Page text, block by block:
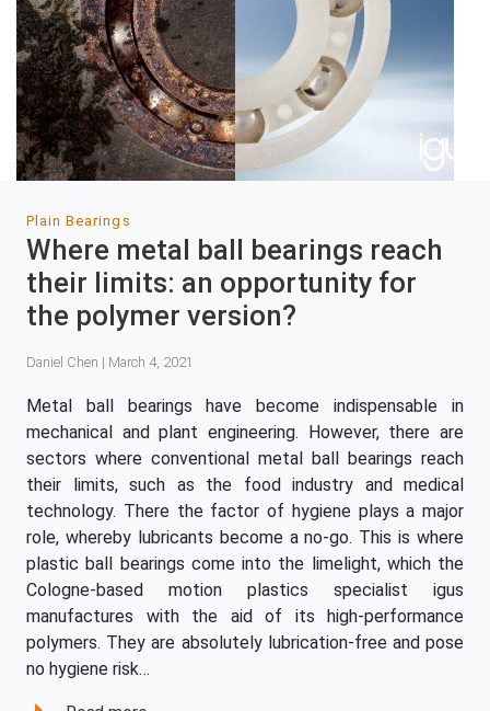
Plain Bearings
Where metal ball bearings reach
their limits: an opportunity for
the polymer version?
Daniel Chen | March 4, 2021
Metal ball bearings have become indispensable in
mechanical and plant engineering. However, there are
sectors where conventional metal ball bearings reach
their limits, such as the food industry and medical
technology. There the factor of hygiene plays a major
role, whereby lubricants become a no-go. This is where
plastic ball bearings come into the limelight, which the
Cologne-based motion plastics specialist igus
manufactures with the aid of its high-performance
polymers. They are absolutely lubrication-free and pose
no hygiene risk…